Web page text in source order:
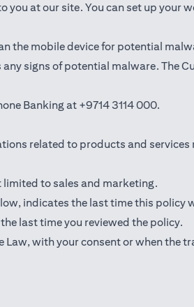
at our site. You can set up your
the mobile device for potential
signs of potential malware. The
Banking at +9714 3114 000.
related to products and services
to sales and marketing.
indicates the last time this policy
last time you reviewed the policy.
with your consent or when the